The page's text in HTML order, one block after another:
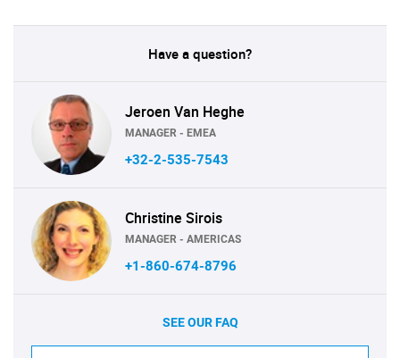
Have a question?
Jeroen Van Heghe
MANAGER - EMEA
+32-2-535-7543
Christine Sirois
MANAGER - AMERICAS
+1-860-674-8796
SEE OUR FAQ